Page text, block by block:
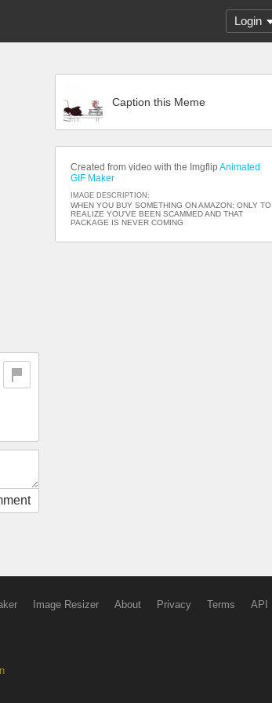
Login
Caption this Meme
Created from video with the Imgflip Animated
GIF Maker
IMAGE DESCRIPTION:
WHEN YOU BUY SOMETHING ON AMAZON; ONLY TO
REALIZE YOU'VE BEEN SCAMMED AND THAT
PACKAGE IS NEVER COMING
Image Resizer About Privacy Terms API